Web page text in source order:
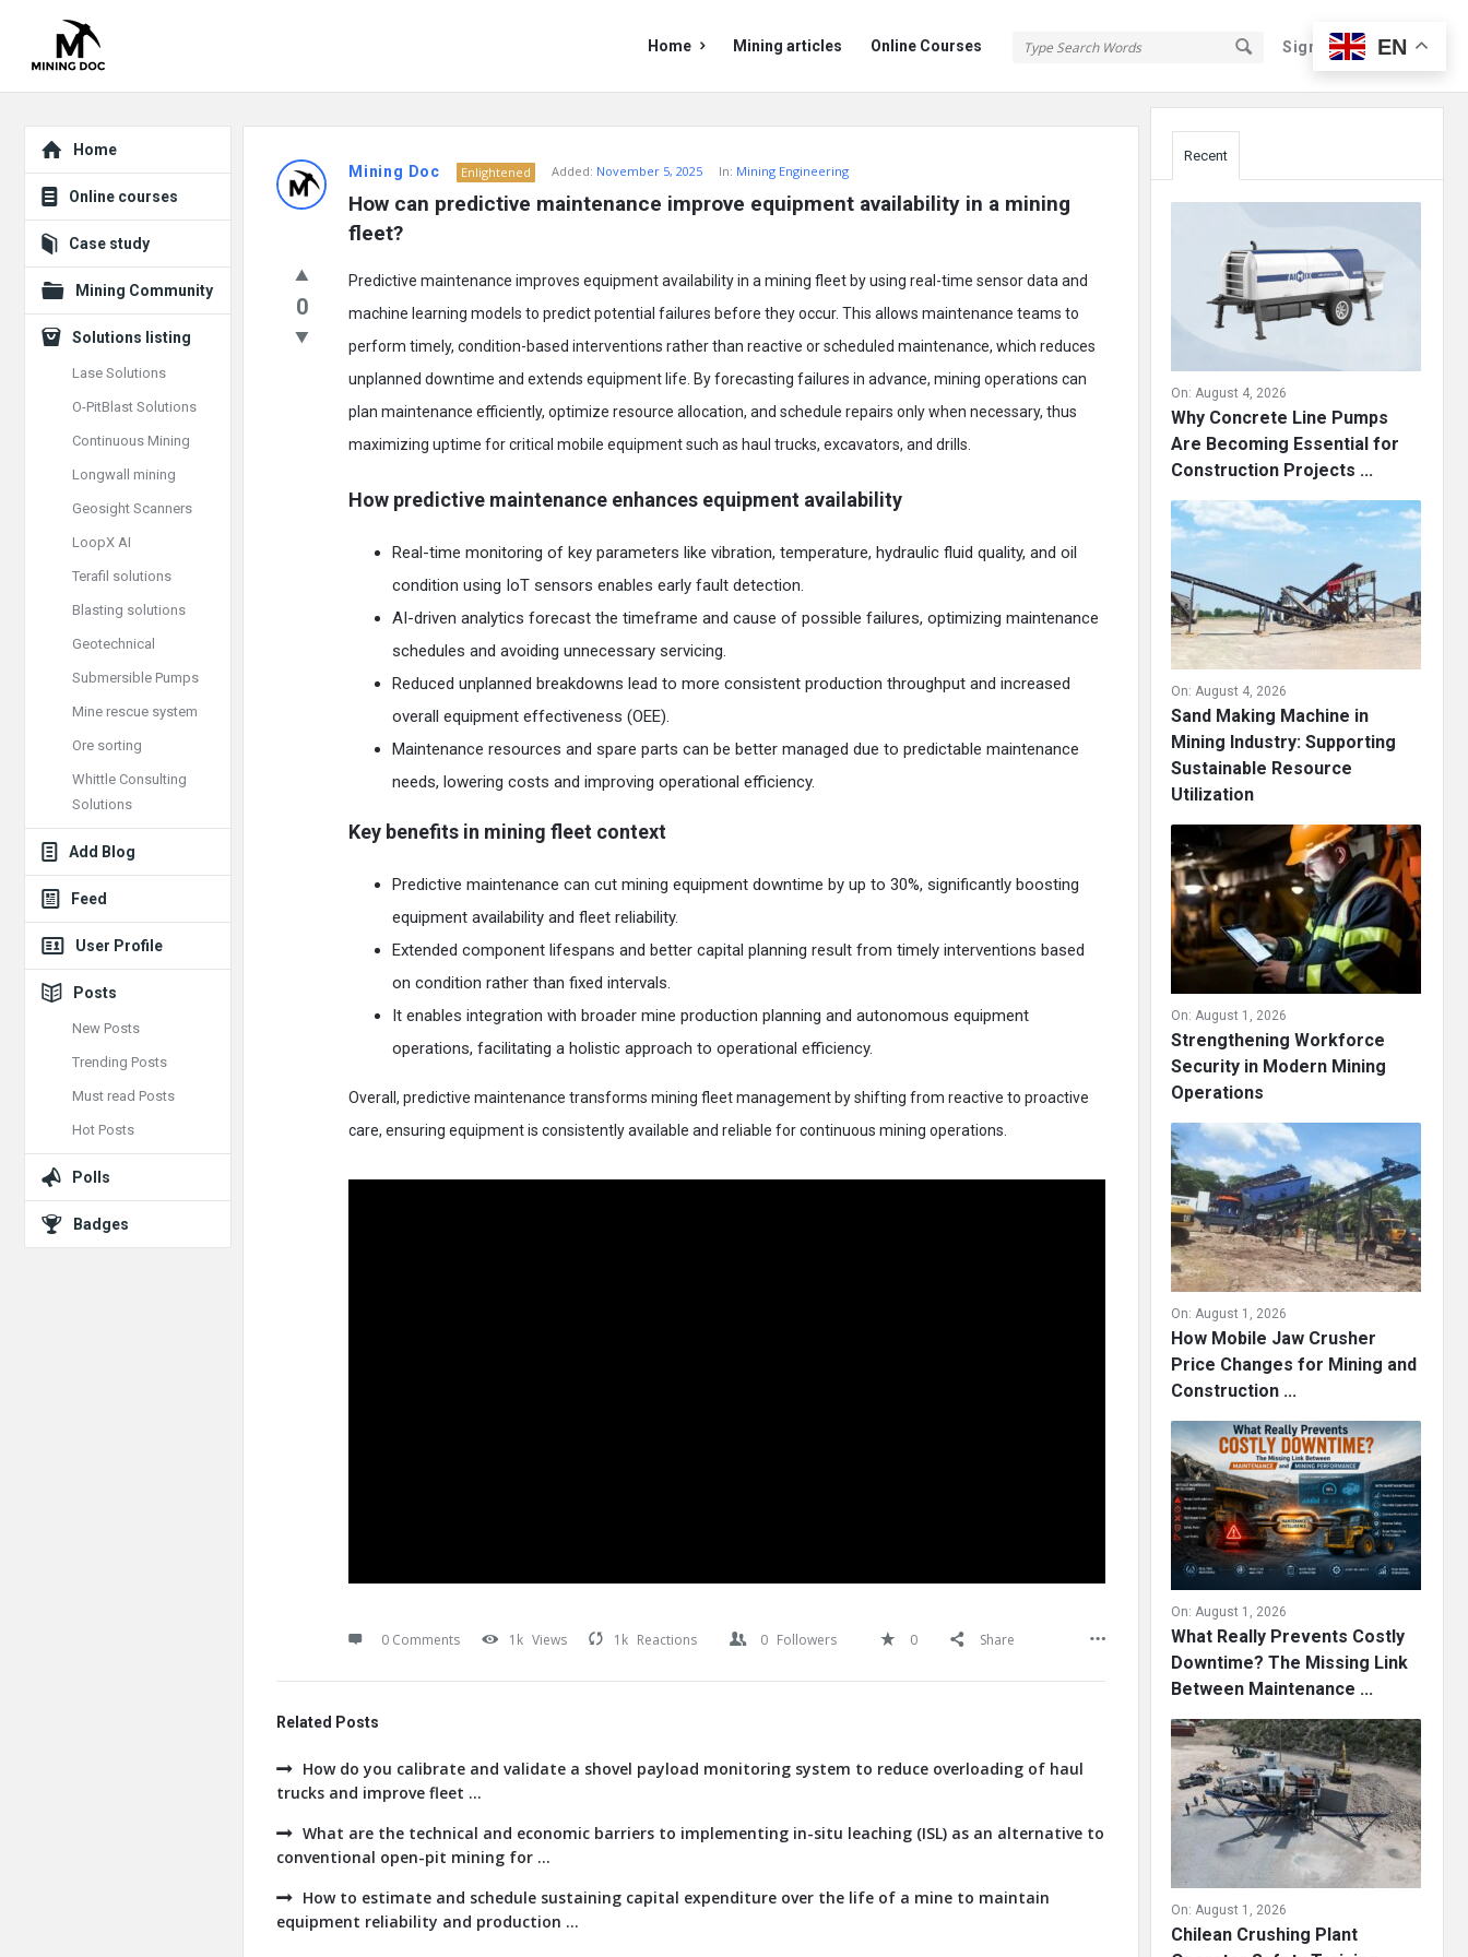
Sign In Sign Up
Doc
Doc
Navigation
Home Mining articles Online Courses
Doc
Posts
Mining Doc Enlightened Added: November 5, 2025 In: Mining Engineering
How can predictive maintenance improve equipment availability in a mining
fleet?
0
Predictive maintenance improves equipment availability in a mining fleet by using real-time sensor data and
machine learning models to predict potential failures before they occur. This allows maintenance teams to
perform timely, condition-based interventions rather than reactive or scheduled maintenance, which reduces
unplanned downtime and extends equipment life. By forecasting failures in advance, mining operations can
plan maintenance efficiently, optimize resource allocation, and schedule repairs only when necessary, thus
maximizing uptime for critical mobile equipment such as haul trucks, excavators, and drills.​
How predictive maintenance enhances equipment availability
Real-time monitoring of key parameters like vibration, temperature, hydraulic fluid quality, and oil
condition using IoT sensors enables early fault detection.
AI-driven analytics forecast the timeframe and cause of possible failures, optimizing maintenance
schedules and avoiding unnecessary servicing.
Reduced unplanned breakdowns lead to more consistent production throughput and increased
overall equipment effectiveness (OEE).
Maintenance resources and spare parts can be better managed due to predictable maintenance
needs, lowering costs and improving operational efficiency.​
Key benefits in mining fleet context
Predictive maintenance can cut mining equipment downtime by up to 30%, significantly boosting
equipment availability and fleet reliability.
Extended component lifespans and better capital planning result from timely interventions based
on condition rather than fixed intervals.
It enables integration with broader mine production planning and autonomous equipment
operations, facilitating a holistic approach to operational efficiency.​
Overall, predictive maintenance transforms mining fleet management by shifting from reactive to proactive
care, ensuring equipment is consistently available and reliable for continuous mining operations.
0 Comments 1k Views 1k Reactions 0 Followers 0 Share
Related Posts
How do you calibrate and validate a shovel payload monitoring system to reduce overloading of haul
trucks and improve fleet ...
What are the technical and economic barriers to implementing in-situ leaching (ISL) as an alternative to
conventional open-pit mining for ...
How to estimate and schedule sustaining capital expenditure over the life of a mine to maintain
equipment reliability and production ...
Sidebar
Recent
On: August 4, 2026
Why Concrete Line Pumps
Are Becoming Essential for
Construction Projects ...
On: August 4, 2026
Sand Making Machine in
Mining Industry: Supporting
Sustainable Resource
Utilization
On: August 1, 2026
Strengthening Workforce
Security in Modern Mining
Operations
On: August 1, 2026
How Mobile Jaw Crusher
Price Changes for Mining and
Construction ...
On: August 1, 2026
What Really Prevents Costly
Downtime? The Missing Link
Between Maintenance ...
On: August 1, 2026
Chilean Crushing Plant
Explore
Home
Online courses
Case study
Mining Community
Solutions listing
Lase Solutions
O-PitBlast Solutions
Continuous Mining
Longwall mining
Geosight Scanners
LoopX AI
Terafil solutions
Blasting solutions
Geotechnical
Submersible Pumps
Mine rescue system
Ore sorting
Whittle Consulting
Solutions
Add Blog
Feed
User Profile
Posts
New Posts
Trending Posts
Must read Posts
Hot Posts
Polls
Badges
EN